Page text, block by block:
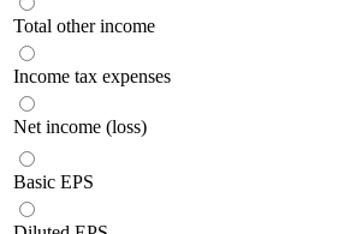
Total other income
Income tax expenses
Net income (loss)
Basic EPS